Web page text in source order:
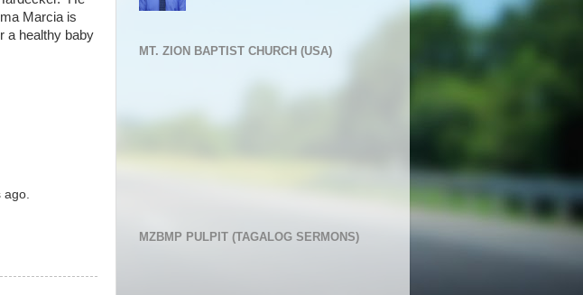
Marcia is
a healthy baby
ago.
MT. ZION BAPTIST CHURCH (USA)
MZBMP PULPIT (TAGALOG SERMONS)